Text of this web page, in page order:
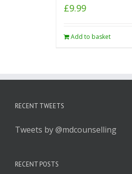
£9.99
Add to basket
RECENT TWEETS
Tweets by @mdcounselling
RECENT POSTS